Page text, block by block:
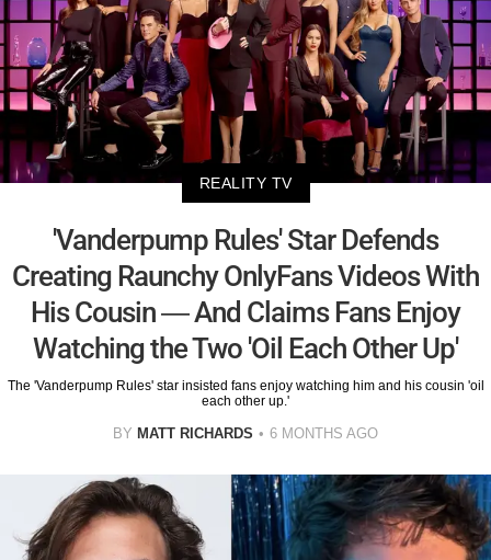
REALITY TV
'Vanderpump Rules' Star Defends
Creating Raunchy OnlyFans Videos With
His Cousin — And Claims Fans Enjoy
Watching the Two 'Oil Each Other Up'
The 'Vanderpump Rules' star insisted fans enjoy watching him and his cousin 'oil
each other up.'
BY MATT RICHARDS 6 MONTHS AGO